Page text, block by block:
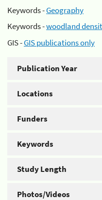
Keywords -Geography
Keywords -woodland
GIS -GIS publications only
Publication Year
Locations
Funders
Keywords
Study Length
Photos/Videos